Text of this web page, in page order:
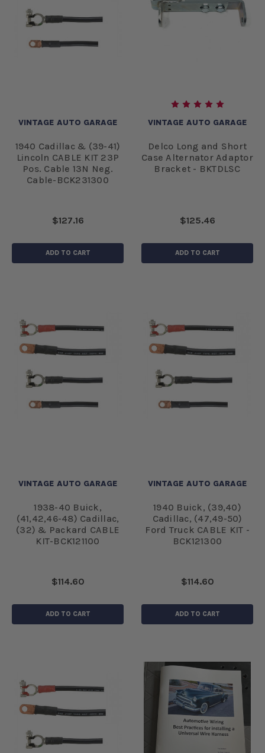
VINTAGE AUTO GARAGE
1940 Cadillac & (39-41)
Lincoln CABLE KIT 23P
Pos. Cable 13N Neg.
Cable-BCK231300
$127.16
ADD TO CART
VINTAGE AUTO GARAGE
Delco Long and Short
Case Alternator Adaptor
Bracket - BKTDLSC
$125.46
ADD TO CART
VINTAGE AUTO GARAGE
1938-40 Buick,
(41,42,46-48) Cadillac,
(32) & Packard CABLE
KIT-BCK121100
$114.60
ADD TO CART
VINTAGE AUTO GARAGE
1940 Buick, (39,40)
Cadillac, (47,49-50)
Ford Truck CABLE KIT -
BCK121300
$114.60
ADD TO CART